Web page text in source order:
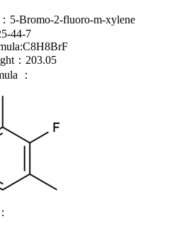
5-Bromo-2-fluoro-m-xylene
44-7
：203.05
：